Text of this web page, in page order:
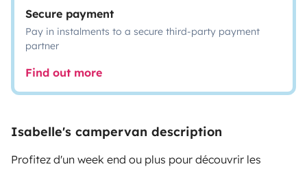
Secure payment
Pay in instalments to a secure third-party payment
partner
Find out more
Isabelle's campervan description
Profitez d'un week end ou plus pour découvrir les